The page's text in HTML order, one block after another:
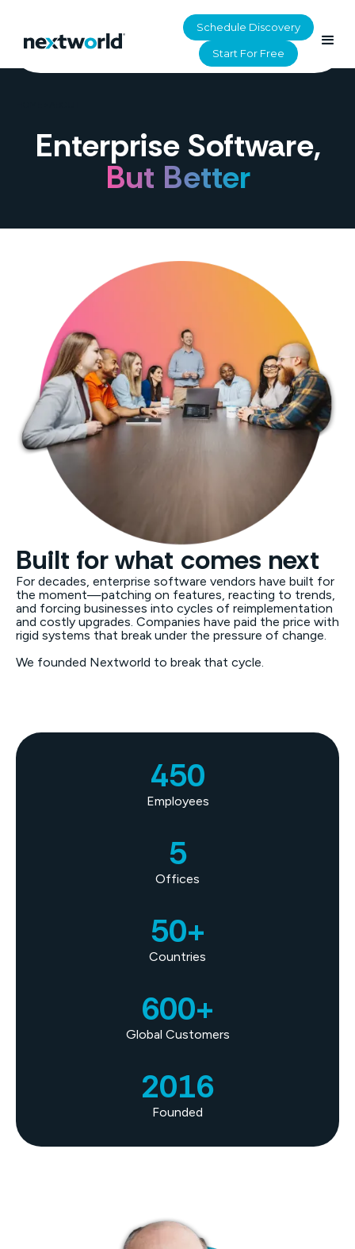
Schedule Discovery
Start For Free
Enterprise Software,
But Better
Built for what comes next
For decades, enterprise software vendors have built for
the moment—patching on features, reacting to trends,
and forcing businesses into cycles of reimplementation
and costly upgrades. Companies have paid the price with
rigid systems that break under the pressure of change.
We founded Nextworld to break that cycle.
450
Employees
5
Offices
50+
Countries
600+
Global Customers
2016
Founded